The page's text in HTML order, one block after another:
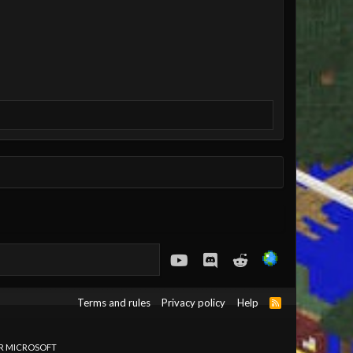
youtubeDiscordReddit
Terms and rules Privacy policy Help
R
MICROSOFT